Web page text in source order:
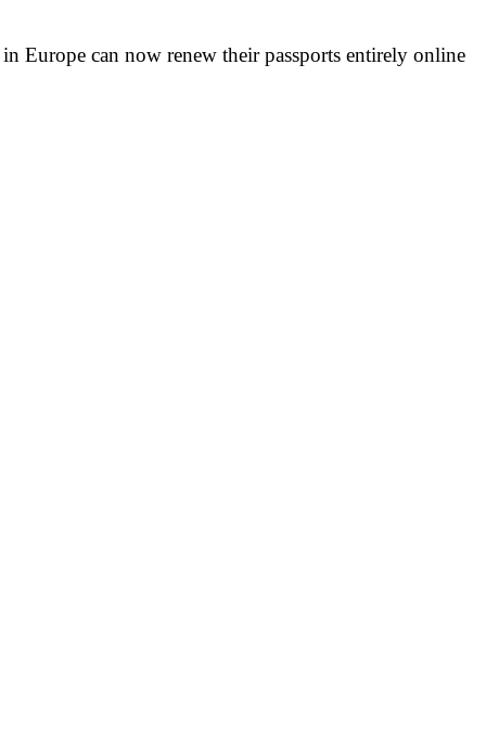
Europe can now renew their passports entirely online